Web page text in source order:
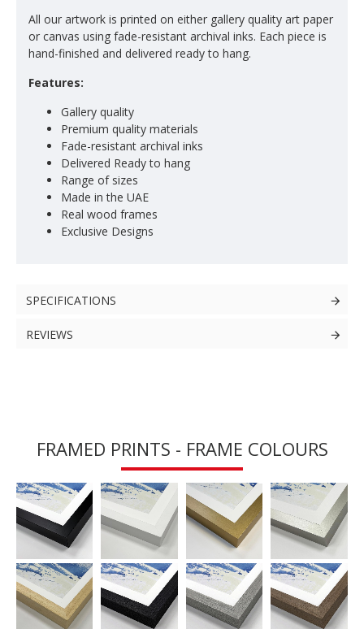
All our artwork is printed on either gallery quality art paper
or canvas using fade-resistant archival inks. Each piece is
hand-finished and delivered ready to hang.
Features:
Gallery quality
Premium quality materials
Fade-resistant archival inks
Delivered Ready to hang
Range of sizes
Made in the UAE
Real wood frames
Exclusive Designs
SPECIFICATIONS
REVIEWS
FRAMED PRINTS - FRAME COLOURS